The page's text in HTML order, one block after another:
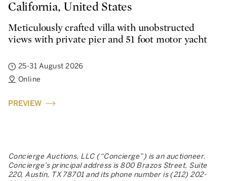
California, United States
Meticulously crafted villa with unobstructed
views with private pier and 51 foot motor yacht
25-31 August 2026
Online
PREVIEW
Concierge Auctions, LLC (“Concierge”) is an auctioneer.
Concierge’s principal address is 800 Brazos Street, Suite
220, Austin, TX 78701 and its phone number is (212) 202-